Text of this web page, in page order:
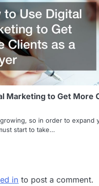
Marketing to Get More
so in order to expand
start to take…
in to post a comment.